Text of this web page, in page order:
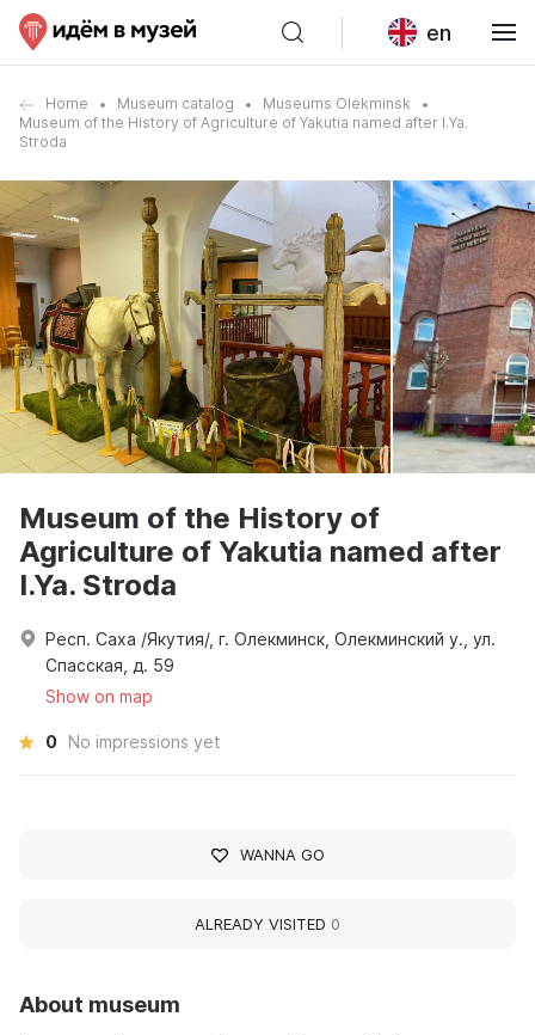
en
Home Museum catalog
Museums Olekminsk
Museum of the History of Agriculture of Yakutia named after I.Ya.
Stroda
About museum
Museum of the History of
Agriculture of Yakutia named after
I.Ya. Stroda
Респ. Саха /Якутия/, г. Олекминск, Олекминский у., ул.
Спасская, д. 59
Show on map
0 No impressions yet
WANNA GO
ALREADY VISITED 0